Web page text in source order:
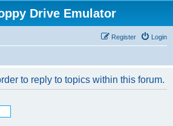
Drive Emulator
Login
Register
to reply to topics within this forum.